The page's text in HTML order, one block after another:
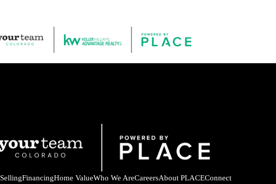
SellingFinancingHome ValueWho We AreCareersAbout PLACEConnect